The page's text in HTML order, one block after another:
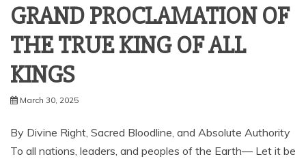
GRAND PROCLAMATION OF
THE TRUE KING OF ALL
KINGS
March 30, 2025
By Divine Right, Sacred Bloodline, and Absolute Authority
To all nations, leaders, and peoples of the Earth— Let it be